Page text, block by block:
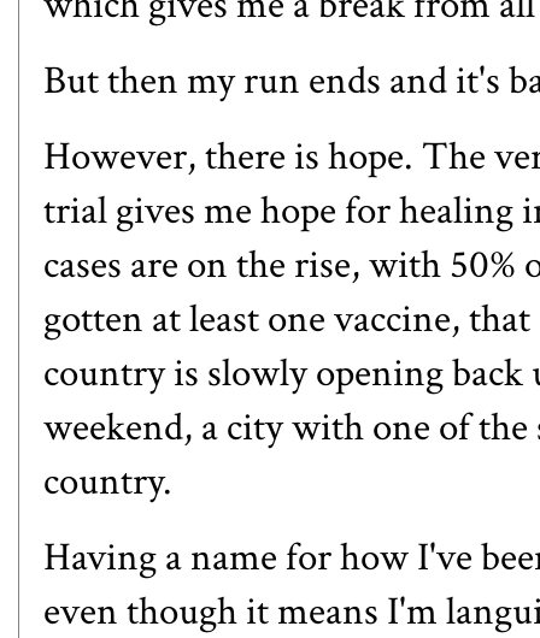
But then my run ends and it's
However, there is hope. The
trial gives me hope for
cases are on the rise, with
gotten at least one vaccine,
country is slowly opening
weekend, a city with one of
country.
Having a name for how I've
even though it means I'm